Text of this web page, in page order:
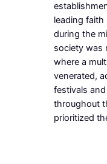
leading faith
during the
society was
where a
venerated,
festivals
throughout
prioritized